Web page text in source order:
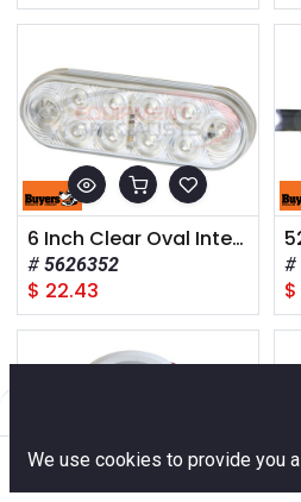
6 Inch Clear Oval Interior Dome Light With 10 LED and White Housing
5626352
$ 22.43 $
We use cookies to provide you